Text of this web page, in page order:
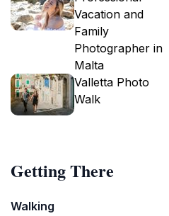
Vacation and
Family
Photographer in
Malta
Valletta Photo
Walk
Getting There
Walking